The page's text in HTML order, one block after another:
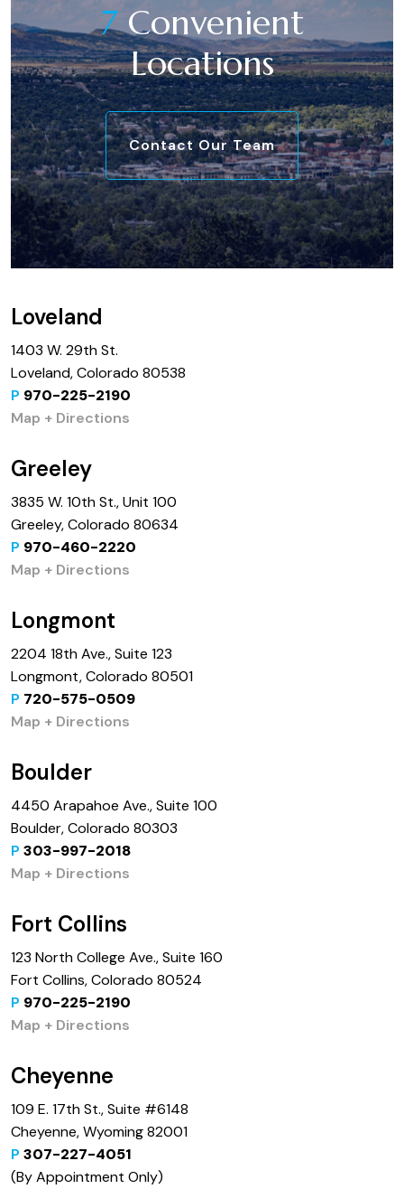
7Convenient
Locations
Contact Our Team
Loveland
1403 W. 29th St.
Loveland, Colorado 80538
P 970-225-2190
Map + Directions
Greeley
3835 W. 10th St., Unit 100
Greeley, Colorado 80634
P 970-460-2220
Map + Directions
Longmont
2204 18th Ave., Suite 123
Longmont, Colorado 80501
P 720-575-0509
Map + Directions
Boulder
4450 Arapahoe Ave., Suite 100
Boulder, Colorado 80303
P 303-997-2018
Map + Directions
Fort Collins
123 North College Ave., Suite 160
Fort Collins, Colorado 80524
P 970-225-2190
Map + Directions
Cheyenne
109 E. 17th St., Suite #6148
Cheyenne, Wyoming 82001
P 307-227-4051
(By Appointment Only)